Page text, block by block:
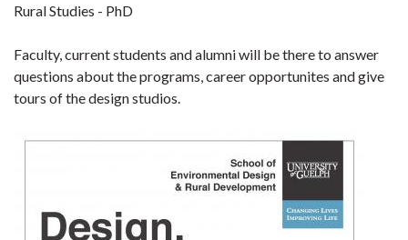
Rural Studies - PhD
Faculty, current students and alumni will be there to answer
questions about the programs, career opportunites and give
tours of the design studios.